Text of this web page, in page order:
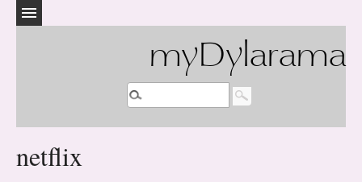
myDylarama
netflix